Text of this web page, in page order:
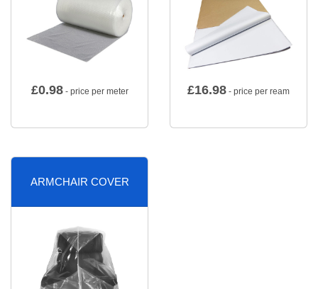
£0.98- price per meter £16.98 - price per ream
ARMCHAIR COVER